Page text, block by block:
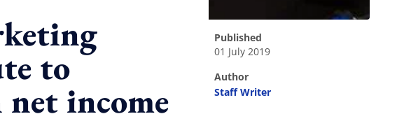
to
income
published
01 July 2019
author
Staff Writer